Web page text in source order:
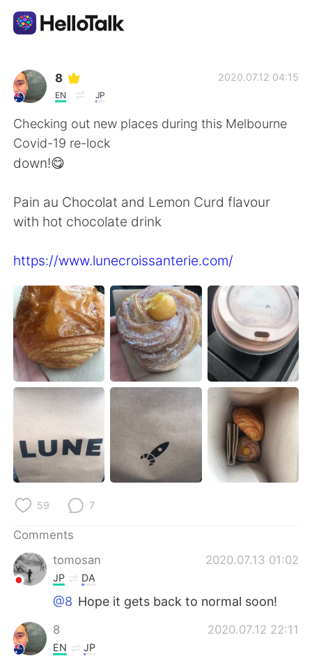
Language Exchange App
AI Grammar Checker
English
简体中文 繁體中文
日本語 한국어
Русский ไทย
Indonesia Italiano
Tiếng Việt
Português
8
EN JP
2020.07.12 04:15
Checking out new places during this Melbourne
Covid-19 re-lock
down!😋
Pain au Chocolat and Lemon Curd flavour
with hot chocolate drink
https://www.lunecroissanterie.com/
59 7
Comments
tomosan
2020.07.13 01:02
JP DA
@8 Hope it gets back to normal soon!
8 2020.07.12 22:11
EN JP